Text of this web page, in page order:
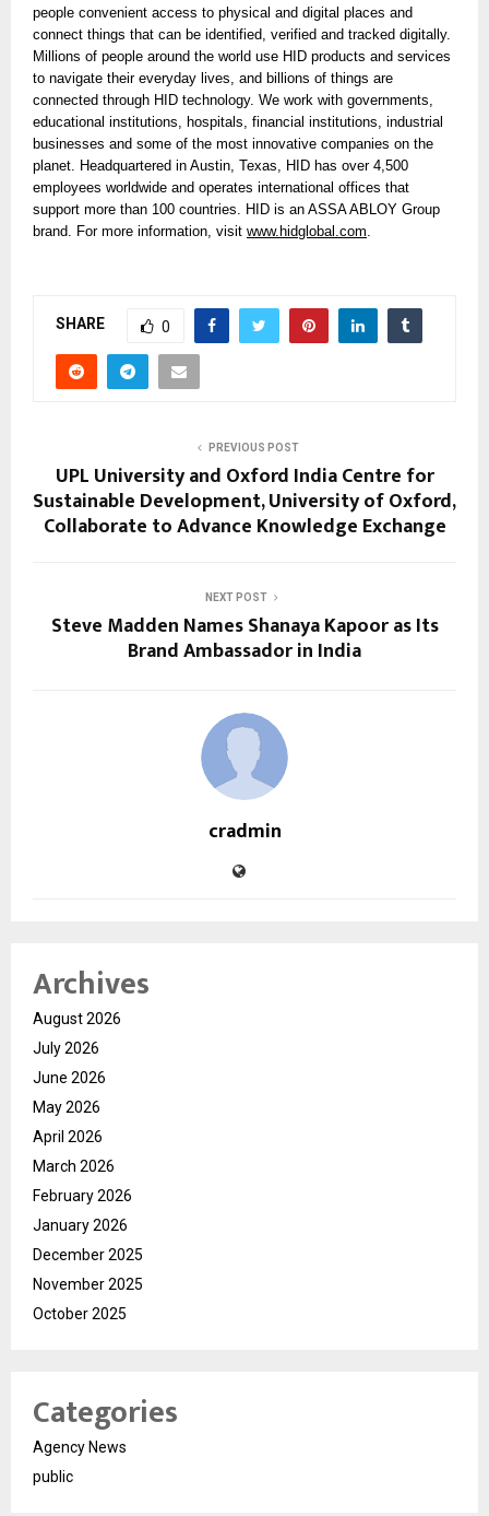
people convenient access to physical and digital places and
connect things that can be identified, verified and tracked digitally.
Millions of people around the world use HID products and services
to navigate their everyday lives, and billions of things are
connected through HID technology. We work with governments,
educational institutions, hospitals, financial institutions, industrial
businesses and some of the most innovative companies on the
planet. Headquartered in Austin, Texas, HID has over 4,500
employees worldwide and operates international offices that
support more than 100 countries. HID is an ASSA ABLOY Group
brand. For more information, visit www.hidglobal.com
SHARE 0
PREVIOUS POST
UPL University and Oxford India Centre for
Sustainable Development, University of Oxford,
Collaborate to Advance Knowledge Exchange
NEXT POST
Steve Madden Names Shanaya Kapoor as Its
Brand Ambassador in India
cradmin
Archives
August 2026
July 2026
June 2026
May 2026
April 2026
March 2026
February 2026
January 2026
December 2025
November 2025
October 2025
Categories
Agency News
public